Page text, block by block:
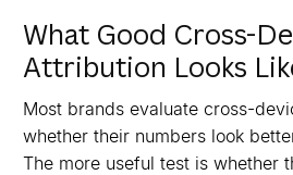
What Good Cross-
Attribution Looks
Most brands evaluate cross-
whether their numbers look
The more useful test is whether